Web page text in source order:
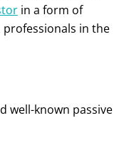
in a form of
in the
well-known passive